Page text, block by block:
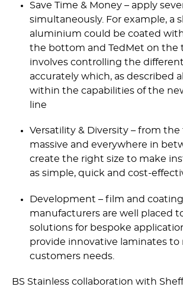
Save Time & Money – apply
simultaneously. For example, a
aluminium could be coated
the bottom and TedMet on the
involves controlling the
accurately which, as described
within the capabilities of the
line
Versatility & Diversity – from
massive and everywhere in
create the right size to make
as simple, quick and cost-
Development – film and coating
manufacturers are well placed
solutions for bespoke
provide innovative laminates to
customers needs.
BS Stainless collaboration with